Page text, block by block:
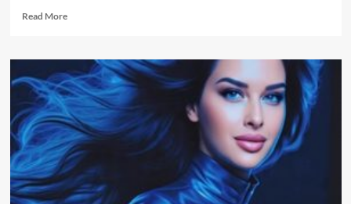
Read MoreRead
Live
Choice
of
The
Month:
PAAB
and
Aga
Boryn
Create